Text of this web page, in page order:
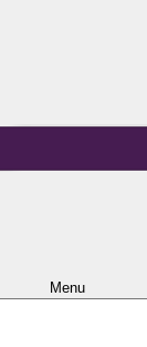
Menu